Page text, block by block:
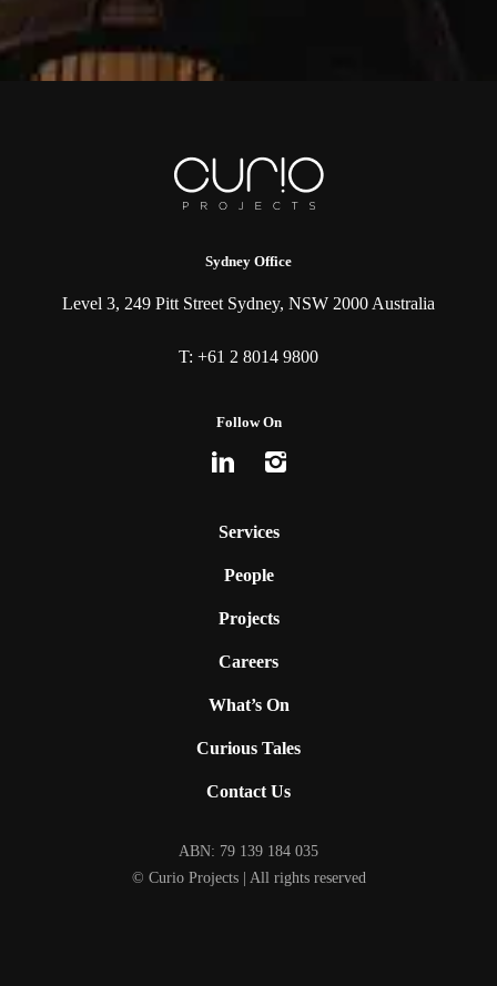
Sydney Office
Level 3, 249 Pitt Street Sydney, NSW 2000 Australia
T: +61 2 8014 9800
Follow On
Services
People
Projects
Careers
What’s On
Curious Tales
Contact Us
ABN: 79 139 184 035
© Curio Projects | All rights reserved